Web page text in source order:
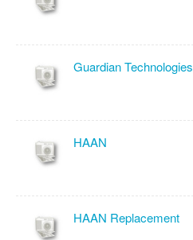
Guardian Technologies
HAAN
HAAN Replacement